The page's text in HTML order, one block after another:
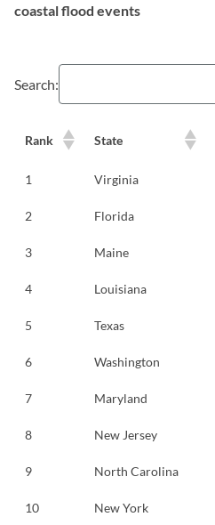
coastal flood events
Search:
Rank State
1 Virginia
2 Florida
3 Maine
4 Louisiana
5 Texas
6 Washington
7 Maryland
8 New Jersey
9 North Carolina
10 New York